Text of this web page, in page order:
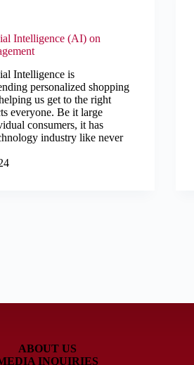
Intelligence (AI) on
Intelligence is
personalized shopping
us get to the right
everyone. Be it large
consumers, it has
industry like never
ABOUT US
INQUIRIES